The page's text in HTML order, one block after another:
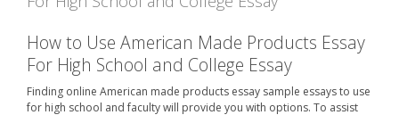
How to Use American Made Products Essay
For High School and College Essay
Finding online American made products essay sample essays to use
for high school and faculty will provide you with options. To assist